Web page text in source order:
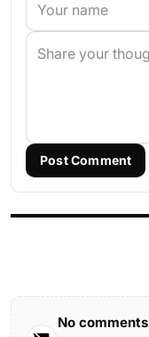
Post Comment
No